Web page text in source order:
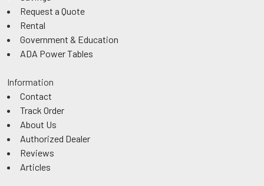
Request a Quote
Rental
Government & Education
ADA Power Tables
Information
Contact
Track Order
About Us
Authorized Dealer
Reviews
Articles